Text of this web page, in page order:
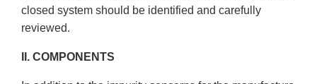
closed system should be identified and carefully
reviewed.
II. COMPONENTS